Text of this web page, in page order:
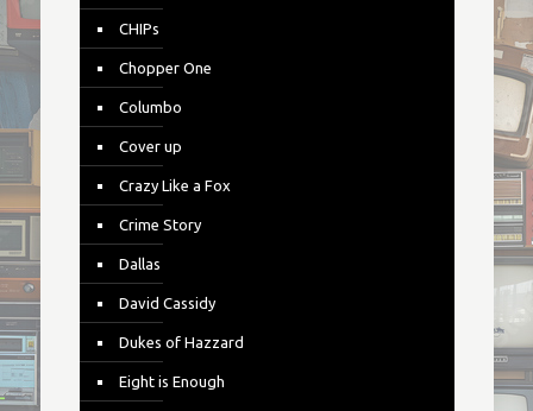
CHIPs
Chopper One
Columbo
Cover up
Crazy Like a Fox
Crime Story
Dallas
David Cassidy
Dukes of Hazzard
Eight is Enough